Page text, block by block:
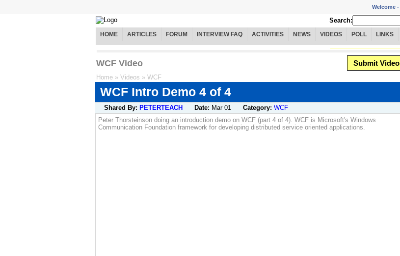
Welcome -
Search:
HOME ARTICLES FORUM INTERVIEW FAQ ACTIVITIES NEWS VIDEOS POLL LINKS
WCF Video Submit Video
Home » Videos » WCF
WCF Intro Demo 4 of 4
Shared By: PETERTEACH Date: Mar 01 Category: WCF
Peter Thorsteinson doing an introduction demo on WCF (part 4 of 4). WCF is Microsoft's Windows
Communication Foundation framework for developing distributed service oriented applications.